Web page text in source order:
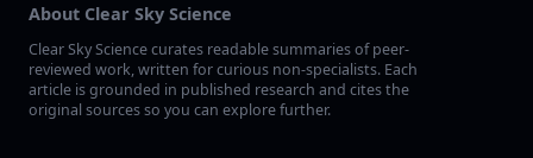
About Clear Sky Science
Clear Sky Science curates readable summaries of peer-
reviewed work, written for curious non-specialists. Each
article is grounded in published research and cites the
original sources so you can explore further.